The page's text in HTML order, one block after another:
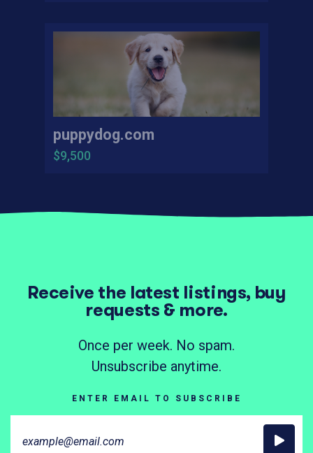
puppydog.com
$9,500
Receive the latest listings, buy
requests & more.
Once per week. No spam.
Unsubscribe anytime.
ENTER EMAIL TO SUBSCRIBE